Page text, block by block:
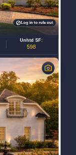
Unhtd SF:
598
Log in to rule out